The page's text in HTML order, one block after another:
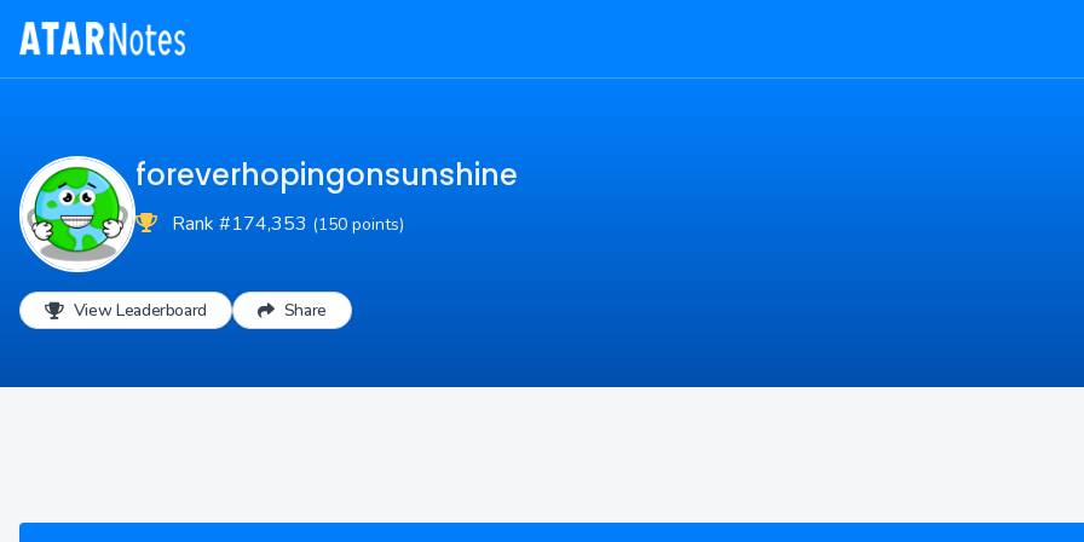
foreverhopingonsunshine
Rank #174,353 (150 points)
View Leaderboard Share